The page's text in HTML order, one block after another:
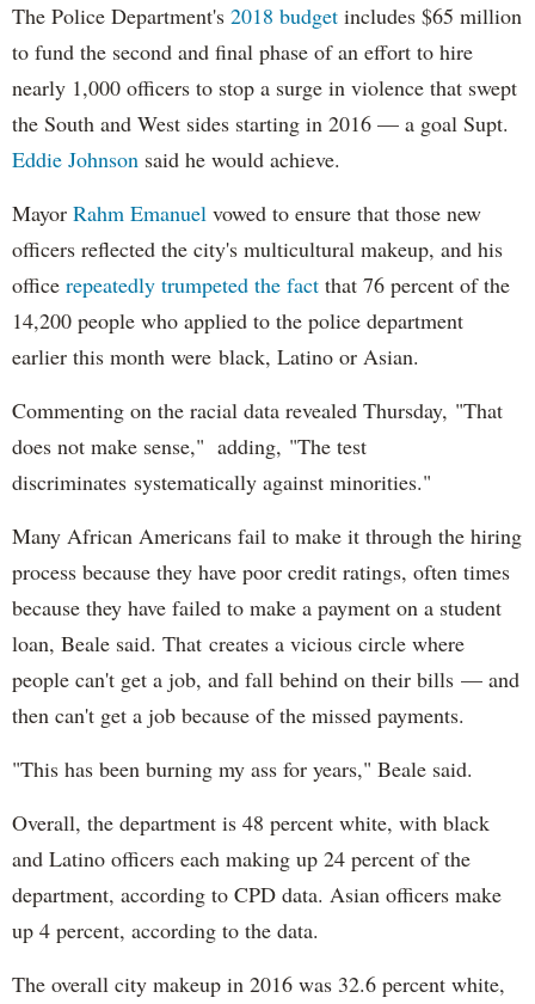
The Police Department's 2018 budget includes $65 million
to fund the second and final phase of an effort to hire
nearly 1,000 officers to stop a surge in violence that swept
the South and West sides starting in 2016 — a goal Supt.
Eddie Johnson said he would achieve.
Mayor Rahm Emanuel vowed to ensure that those new
officers reflected the city's multicultural makeup, and his
office repeatedly trumpeted the fact that 76 percent of the
14,200 people who applied to the police department
earlier this month were black, Latino or Asian.
Commenting on the racial data revealed Thursday, "That
does not make sense," adding, "The test
discriminates systematically against minorities."
Many African Americans fail to make it through the hiring
process because they have poor credit ratings, often times
because they have failed to make a payment on a student
loan, Beale said. That creates a vicious circle where
people can't get a job, and fall behind on their bills — and
then can't get a job because of the missed payments.
"This has been burning my ass for years," Beale said.
Overall, the department is 48 percent white, with black
and Latino officers each making up 24 percent of the
department, according to CPD data. Asian officers make
up 4 percent, according to the data.
The overall city makeup in 2016 was 32.6 percent white,